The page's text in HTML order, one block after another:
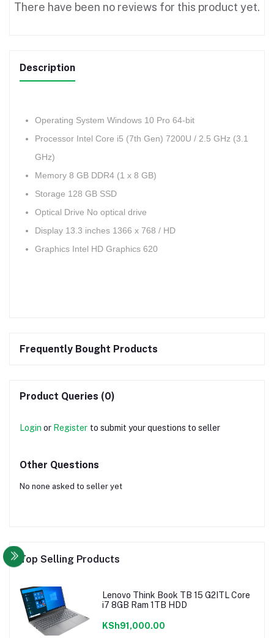
There have been no reviews for this product yet.
Description
Operating System Windows 10 Pro 64-bit
Processor Intel Core i5 (7th Gen) 7200U / 2.5 GHz (3.1
GHz)
Memory 8 GB DDR4 (1 x 8 GB)
Storage 128 GB SSD
Optical Drive No optical drive
Display 13.3 inches 1366 x 768 / HD
Graphics Intel HD Graphics 620
Frequently Bought Products
Product Queries (0)
Login or Register to submit your questions to seller
Other Questions
No none asked to seller yet
Top Selling Products
Lenovo Think Book TB 15 G2ITL Core
i7 8GB Ram 1TB HDD
KSh91,000.00